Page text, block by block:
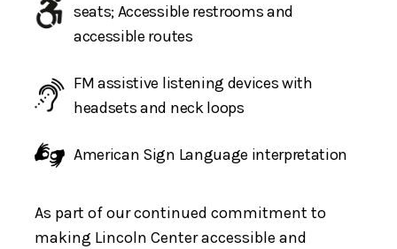
seats; Accessible restrooms and
accessible routes
FM assistive listening devices with
headsets and neck loops
American Sign Language interpretation
As part of our continued commitment to
making Lincoln Center accessible and